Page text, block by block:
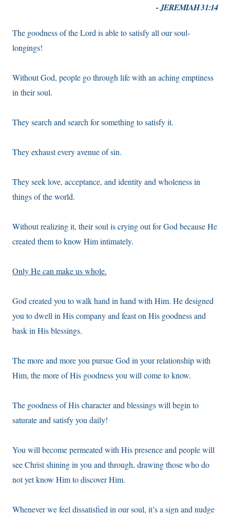
- JEREMIAH 31:14
The goodness of the Lord is able to satisfy all our soul-
longings!
Without God, people go through life with an aching emptiness
in their soul.
They search and search for something to satisfy it.
They exhaust every avenue of sin.
They seek love, acceptance, and identity and wholeness in
things of the world.
Without realizing it, their soul is crying out for God because He
created them to know Him intimately.
Only He can make us whole.
God created you to walk hand in hand with Him. He designed
you to dwell in His company and feast on His goodness and
bask in His blessings.
The more and more you pursue God in your relationship with
Him, the more of His goodness you will come to know.
The goodness of His character and blessings will begin to
saturate and satisfy you daily!
You will become permeated with His presence and people will
see Christ shining in you and through, drawing those who do
not yet know Him to discover Him.
Whenever we feel dissatisfied in our soul, it’s a sign and nudge